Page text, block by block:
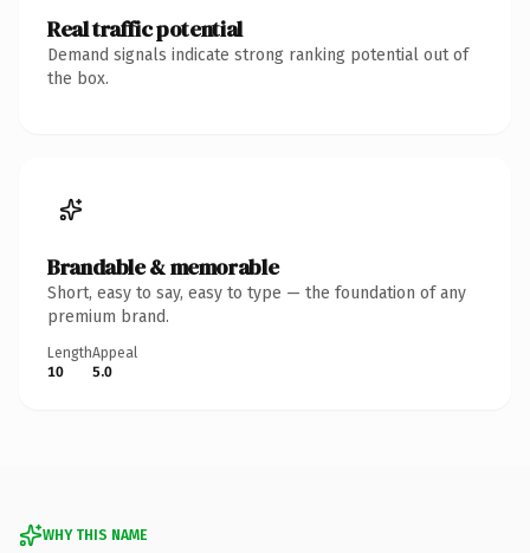
Real traffic potential
Demand signals indicate strong ranking potential out of
the box.
Brandable & memorable
Short, easy to say, easy to type — the foundation of any
premium brand.
Length
10
Appeal
5.0
WHY THIS NAME